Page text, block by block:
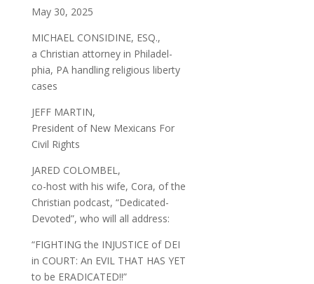
May 30, 2025
MICHAEL CONSIDINE, ESQ.,
a Christian attorney in Philadel-
phia, PA handling religious liberty
cases
JEFF MARTIN,
President of New Mexicans For
Civil Rights
JARED COLOMBEL,
co-host with his wife, Cora, of the
Christian podcast, “Dedicated-
Devoted”, who will all address:
“FIGHTING the INJUSTICE of DEI
in COURT: An EVIL THAT HAS YET
to be ERADICATED!!”